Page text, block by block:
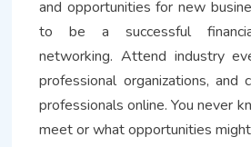
and opportunities for new
to be a successful
networking. Attend industry
professional organizations, and
professionals online. You never
meet or what opportunities